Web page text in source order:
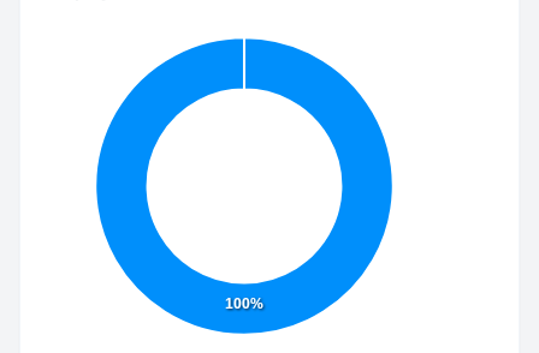
100%